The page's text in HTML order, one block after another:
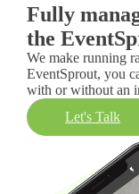
Fully
the
We make running
EventSprout, you
with or without an
Let's Talk